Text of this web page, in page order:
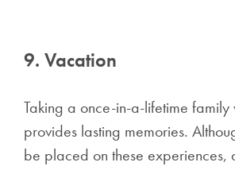
9. Vacation
Taking a once-in-a-lifetime family
provides lasting memories.
be placed on these experiences,